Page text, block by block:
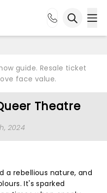
guide. Resale ticket
face value.
Theatre
2024
a rebellious nature, and
It's sparked